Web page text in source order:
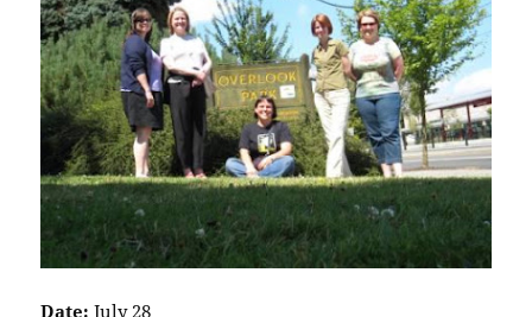
Date: July 28